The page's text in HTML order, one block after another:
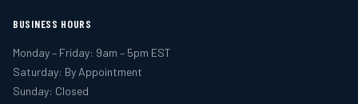
BUSINESS HOURS
Monday – Friday: 9am – 5pm EST
Saturday: By Appointment
Sunday: Closed